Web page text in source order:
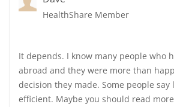
HealthShare Member
It depends. I know many people who
abroad and they were more than
decision they made. Some people
efficient. Maybe you should read